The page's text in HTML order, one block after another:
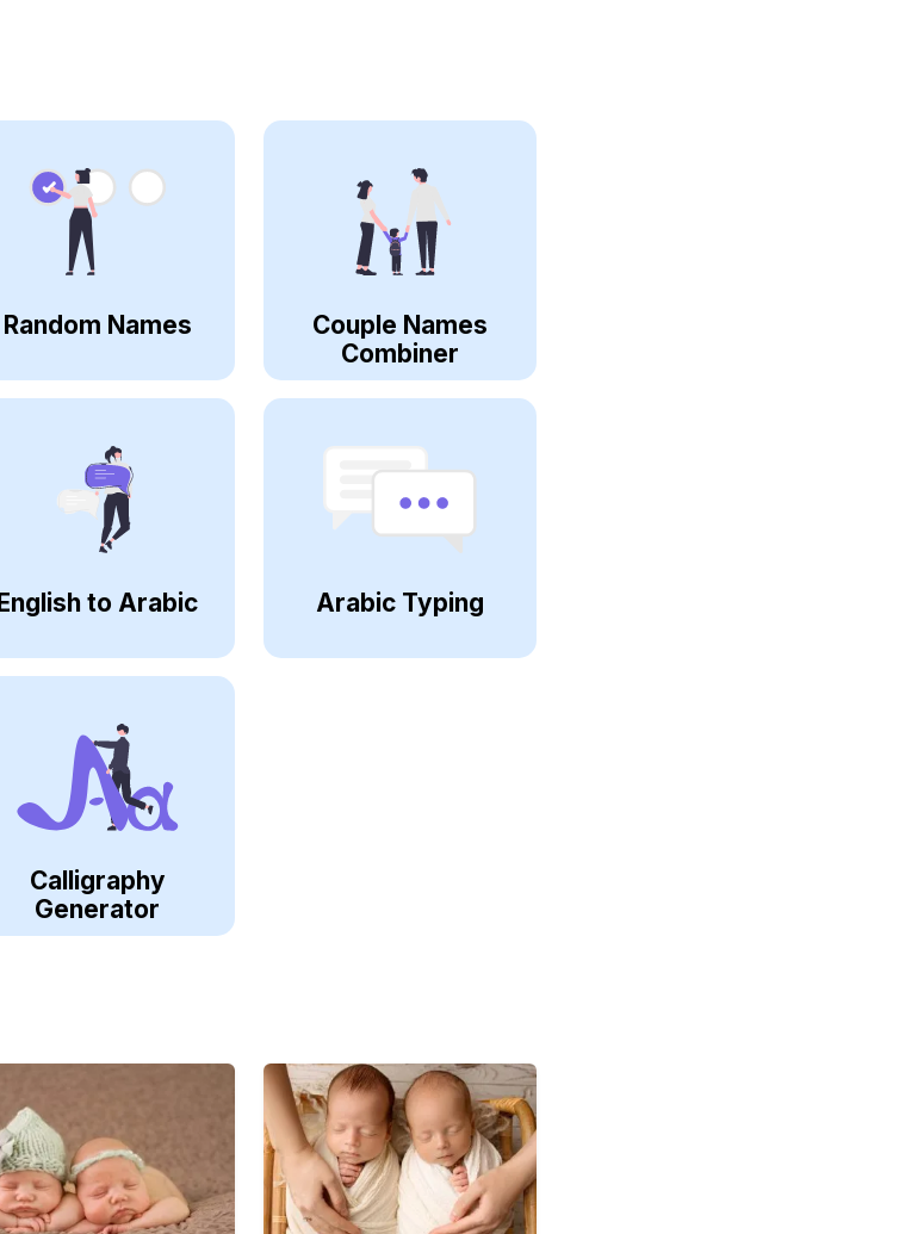
Random Names
Couple Names
Combiner
English to Arabic Arabic Typing
Calligraphy
Generator